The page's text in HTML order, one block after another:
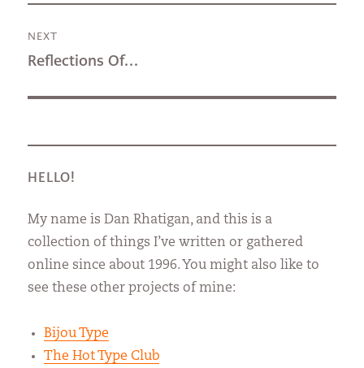
NEXT
Next
Reflections Of…
HELLO!
My name is Dan Rhatigan, and this is a
collection of things I’ve written or gathered
online since about 1996. You might also like to
see these other projects of mine:
Bijou Type
The Hot Type Club